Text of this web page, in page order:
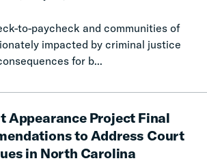
to-paycheck and communities of
impacted by criminal justice
for b...
Appearance Project Final
to Address Court
in North Carolina